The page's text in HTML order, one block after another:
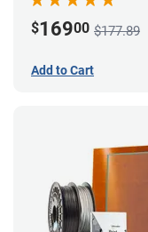
$16900 $177.89
Add to Cart